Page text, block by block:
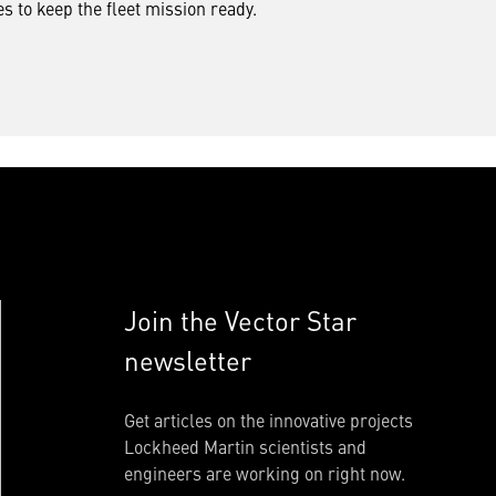
to keep the fleet mission ready.
Join the Vector Star
newsletter
Get articles on the innovative projects
Lockheed Martin scientists and
engineers are working on right now.